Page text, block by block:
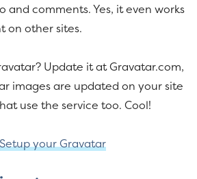
and comments. Yes, it even works
on other sites.
Update it at Gravatar.com,
images are updated on your site
use the service too. Cool!
Setup your Gravatar